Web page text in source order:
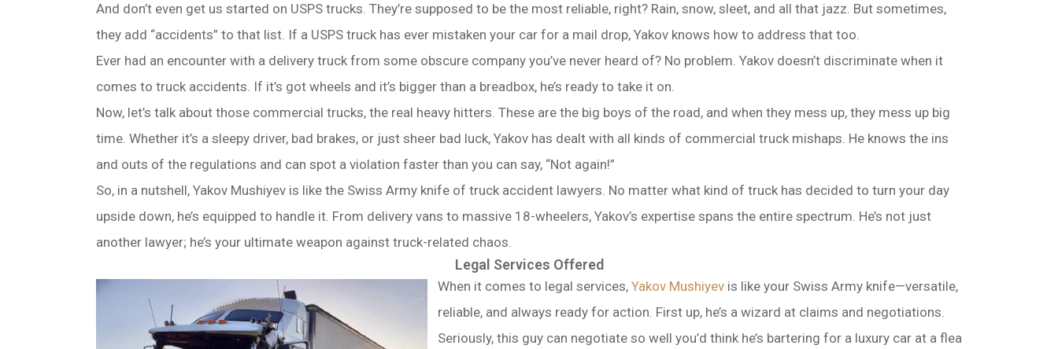
And don’t even get us started on USPS trucks. They’re supposed to be the most reliable, right? Rain, snow, sleet, and all that jazz. But sometimes,
they add “accidents” to that list. If a USPS truck has ever mistaken your car for a mail drop, Yakov knows how to address that too.
Ever had an encounter with a delivery truck from some obscure company you’ve never heard of? No problem. Yakov doesn’t discriminate when it
comes to truck accidents. If it’s got wheels and it’s bigger than a breadbox, he’s ready to take it on.
Now, let’s talk about those commercial trucks, the real heavy hitters. These are the big boys of the road, and when they mess up, they mess up big
time. Whether it’s a sleepy driver, bad brakes, or just sheer bad luck, Yakov has dealt with all kinds of commercial truck mishaps. He knows the ins
and outs of the regulations and can spot a violation faster than you can say, “Not again!”
So, in a nutshell, Yakov Mushiyev is like the Swiss Army knife of truck accident lawyers. No matter what kind of truck has decided to turn your day
upside down, he’s equipped to handle it. From delivery vans to massive 18-wheelers, Yakov’s expertise spans the entire spectrum. He’s not just
another lawyer; he’s your ultimate weapon against truck-related chaos.
Legal Services Offered
When it comes to legal services, Yakov Mushiyev is like your Swiss Army knife—versatile,
reliable, and always ready for action. First up, he’s a wizard at claims and negotiations.
Seriously, this guy can negotiate so well you’d think he’s bartering for a luxury car at a flea